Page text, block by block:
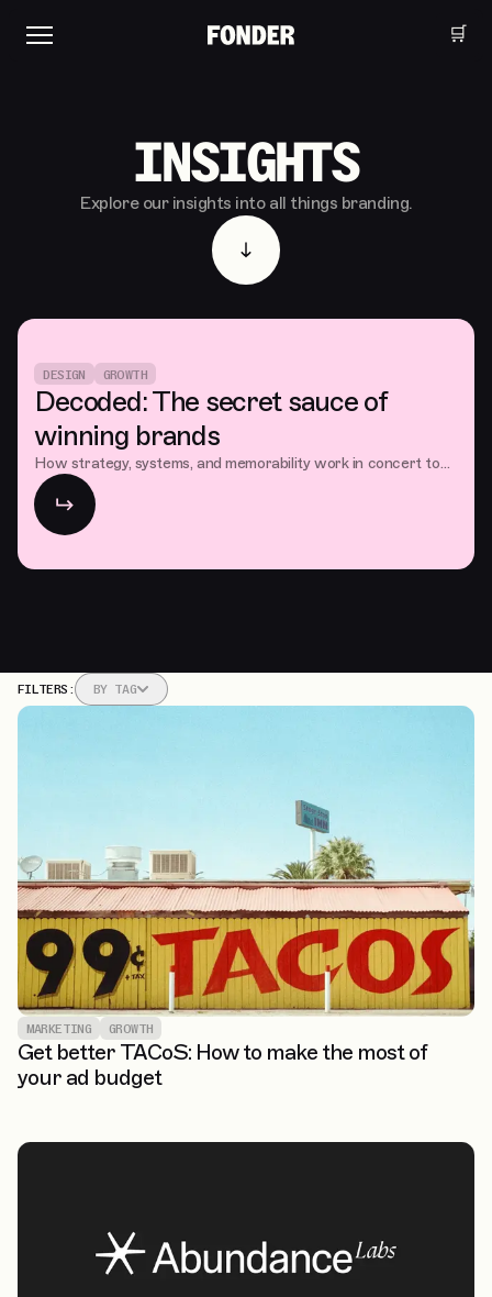
🛒
INSIGHTS
Explore our insights into all things branding.
DESIGN GROWTH
Decoded: The secret sauce of
winning brands
How strategy, systems, and memorability work in concert to
build brands that truly connect with consumers and capture
market share.
FILTERS: BY TAG
MARKETING GROWTH
Get better TACoS: How to make the most of
your ad budget